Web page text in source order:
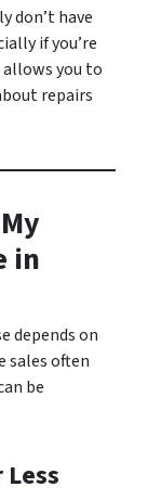
don’t have
if you’re
you to
repairs
in
depends on
sales often
be